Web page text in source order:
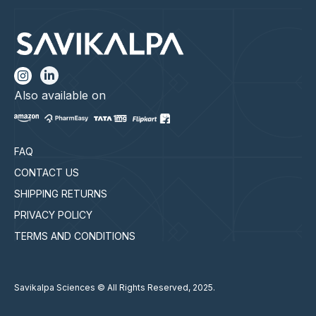
FAQ
CONTACT US
SHIPPING RETURNS
PRIVACY POLICY
TERMS AND CONDITIONS
Also available on
Savikalpa Sciences © All Rights Reserved, 2025.